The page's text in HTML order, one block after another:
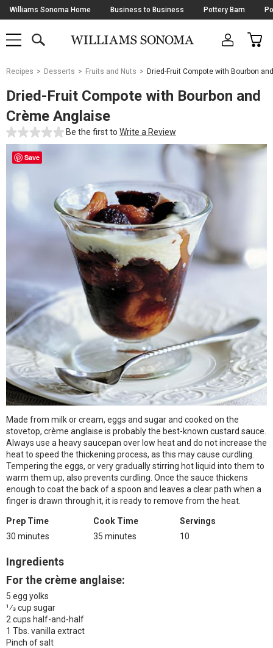
Skip
Navigation
Williams Sonoma Home Business to Business Pottery Barn
SHOP
SHOP
MAIN
OPEN
CART
Main
Starts
Here
Recipes Desserts Fruits and Nuts Dried-Fruit Compote with Bourbon
Dried-Fruit Compote with Bourbon and
Crème Anglaise
Be the first to Write a Review
Save
Made from milk or cream, eggs and sugar and cooked on the
stovetop, crème anglaise is probably the best-known custard sauce.
Always use a heavy saucepan over low heat and do not increase the
heat to speed the thickening process, as this may cause curdling.
Tempering the eggs, or very gradually stirring hot liquid into them to
warm them up, also prevents curdling. Once the sauce thickens
enough to coat the back of a spoon and leaves a clear path when a
finger is drawn through it, it is ready to remove from the heat.
Prep Time
30 minutes
Cook Time
35 minutes
Servings
10
Ingredients
For the crème anglaise:
5 egg yolks
1⁄3 cup sugar
2 cups half-and-half
1 Tbs. vanilla extract
Pinch of salt